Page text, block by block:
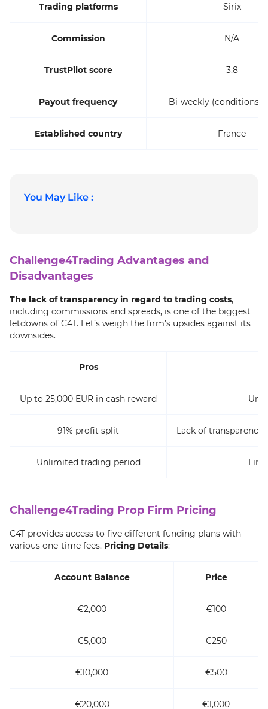
Trading platforms Sirix
Commission N/A
TrustPilot score 3.8
Payout frequency Bi-weekly (conditions
Established country France
You May Like :
Challenge4Trading Advantages and
Disadvantages
The lack of transparency in regard to trading costs,
including commissions and spreads, is one of the biggest
letdowns of C4T. Let’s weigh the firm’s upsides against its
downsides.
Pros
Up to 25,000 EUR in cash reward
91% profit split Lack of
Unlimited trading period
Challenge4Trading Prop Firm Pricing
C4T provides access to five different funding plans with
various one-time fees. Pricing Details:
Account Balance Price
€2,000 €100
€5,000 €250
€10,000 €500
€20,000 €1,000